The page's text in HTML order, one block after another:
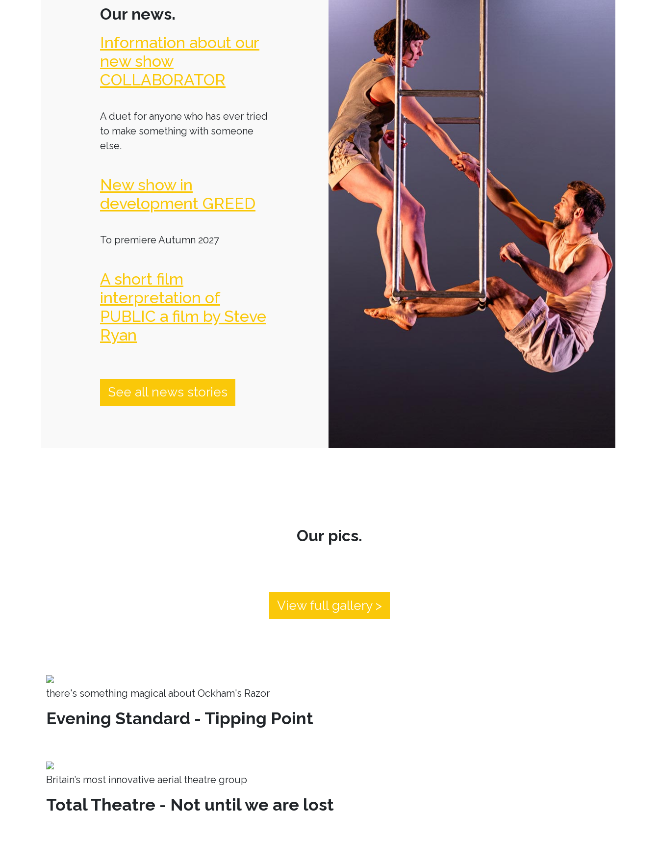
Our news.
Information about our
new show
COLLABORATOR
A duet for anyone who has ever tried
to make something with someone
else.
New show in
development GREED
To premiere Autumn 2027
A short film
interpretation of
PUBLIC a film by Steve
Ryan
See all news stories
Our pics.
View full gallery >
there's something magical about Ockham's Razor
Evening Standard - Tipping Point
Britain’s most innovative aerial theatre group
Total Theatre - Not until we are lost